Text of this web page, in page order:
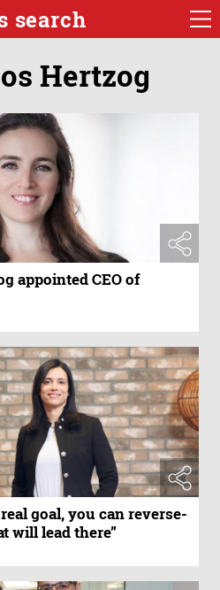
search
Hertzog
appointed CEO of
goal, you can reverse-
will lead there”